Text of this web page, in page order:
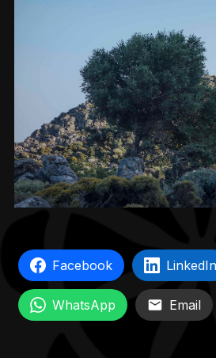
Facebook LinkedIn
WhatsApp Email